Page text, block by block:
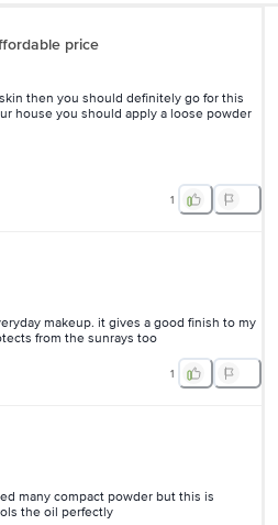
price
then you should definitely go for this
house you should apply a loose powder
your base basically so that it doesn't
skin so I just prefer like I have tried it
1
makeup. it gives a good finish to my
from the sunrays too
1
many compact powder but this is
the oil perfectly